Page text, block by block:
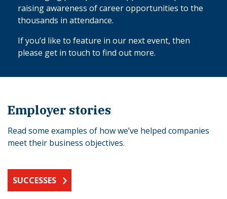
raising awareness of career opportunities to the
thousands in attendance.
If you’d like to feature in our next event, then
please get in touch to find out more.
Employer stories
Read some examples of how we’ve helped companies
meet their business objectives.
SUCCESSES